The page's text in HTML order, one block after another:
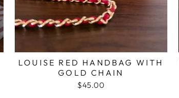
LOUISE RED HANDBAG WITH
GOLD CHAIN
$45.00